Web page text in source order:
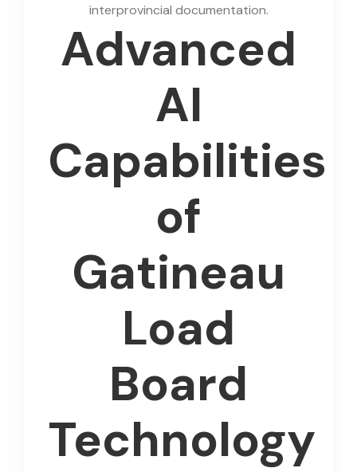
interprovincial documentation.
Advanced
AI
Capabilities
of
Gatineau
Load
Board
Technology